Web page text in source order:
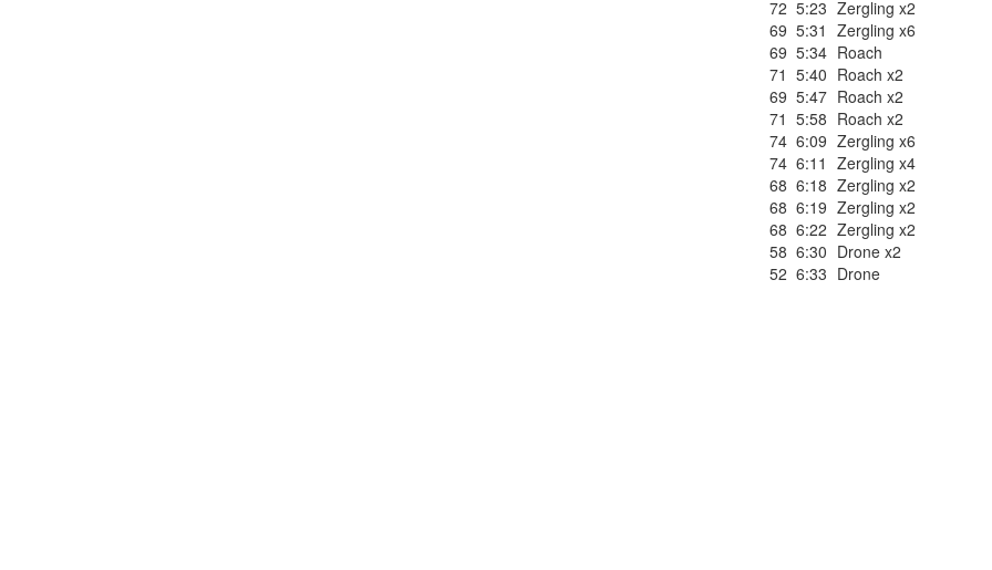
72 5:23 Zergling x2
69 5:31 Zergling x6
69 5:34 Roach
71 5:40 Roach x2
69 5:47 Roach x2
71 5:58 Roach x2
74 6:09 Zergling x6
74 6:11 Zergling x4
68 6:18 Zergling x2
68 6:19 Zergling x2
68 6:22 Zergling x2
58 6:30 Drone x2
52 6:33 Drone